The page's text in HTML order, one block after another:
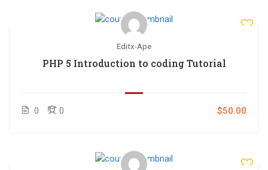
Editx-Ape
PHP 5 Introduction to coding Tutorial
0 0 $50.00